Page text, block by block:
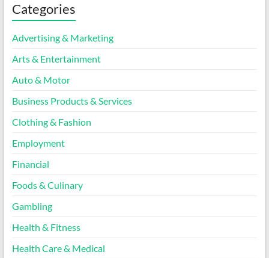
Categories
Advertising & Marketing
Arts & Entertainment
Auto & Motor
Business Products & Services
Clothing & Fashion
Employment
Financial
Foods & Culinary
Gambling
Health & Fitness
Health Care & Medical